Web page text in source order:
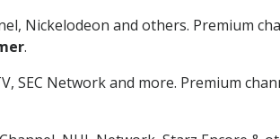
Nickelodeon and others. Premium
.
SEC Network and more. Premium